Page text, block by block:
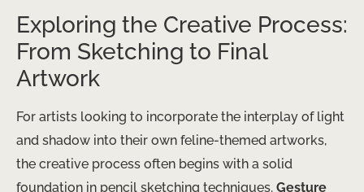
Exploring the Creative Process:
From Sketching to Final
Artwork
For artists looking to incorporate the interplay of light
and shadow into their own feline-themed artworks,
the creative process often begins with a solid
foundation in pencil sketching techniques. Gesture